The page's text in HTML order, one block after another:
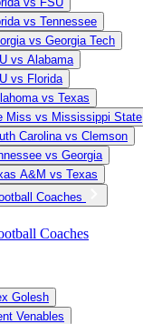
vs Tennessee
vs Georgia Tech
vs Alabama
vs Florida
vs Texas
Miss vs Mississippi State
Carolina vs Clemson
vs Georgia
A&M vs Texas
Coaches
Coaches
Golesh
Venables